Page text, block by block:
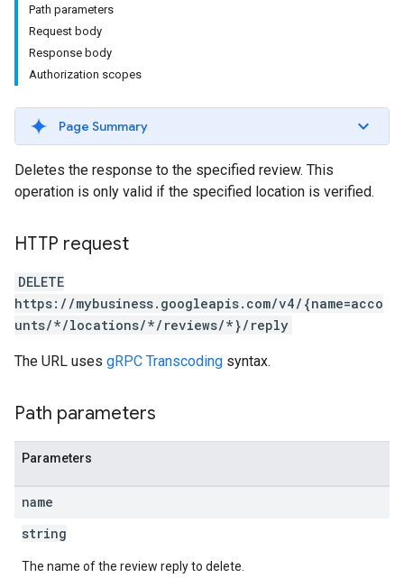
Path parameters
Request body
Response body
Authorization scopes
Page Summary
Deletes the response to the specified review. This
operation is only valid if the specified location is verified.
HTTP request
DELETE
https://mybusiness.googleapis.com/v4/{name=acco
unts/*/locations/*/reviews/*}/reply
The URL uses gRPC Transcoding syntax.
Path parameters
Parameters
name
string
The name of the review reply to delete.